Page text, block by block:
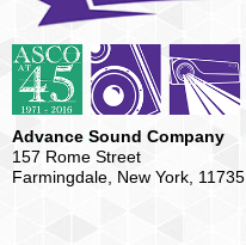
Advance Sound Company
157 Rome Street
Farmingdale, New York, 11735